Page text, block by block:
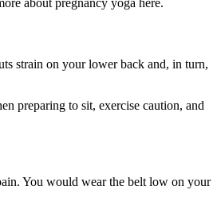
strain on your lower back and, in turn,
preparing to sit, exercise caution, and
You would wear the belt low on your